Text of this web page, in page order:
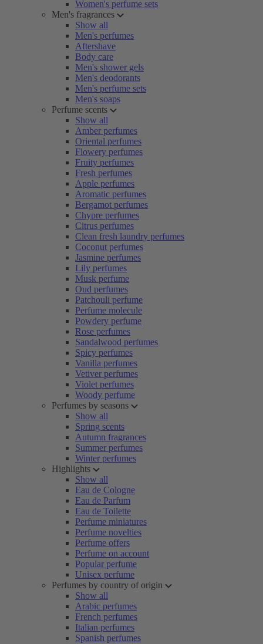
Women's perfume sets
Men's fragrances
Show all
Men's perfumes
Aftershave
Body care
Men's shower gels
Men's deodorants
Men's perfume sets
Men's soaps
Perfume scents
Show all
Amber perfumes
Oriental perfumes
Flowery perfumes
Fruity perfumes
Fresh perfumes
Apple perfumes
Aromatic perfumes
Bergamot perfumes
Chypre perfumes
Citrus perfumes
Clean fresh laundry perfumes
Coconut perfumes
Jasmine perfumes
Lily perfumes
Musk perfume
Oud perfumes
Patchouli perfume
Perfume molecule
Powdery perfume
Rose perfumes
Sandalwood perfumes
Spicy perfumes
Vanilla perfumes
Vetiver perfumes
Violet perfumes
Woody perfume
Perfumes by seasons
Show all
Spring scents
Autumn fragrances
Summer perfumes
Winter perfumes
Highlights
Show all
Eau de Cologne
Eau de Parfum
Eau de Toilette
Perfume miniatures
Perfume novelties
Perfume offers
Perfume on account
Popular perfume
Unisex perfume
Perfumes by country of origin
Show all
Arabic perfumes
French perfumes
Italian perfumes
Spanish perfumes